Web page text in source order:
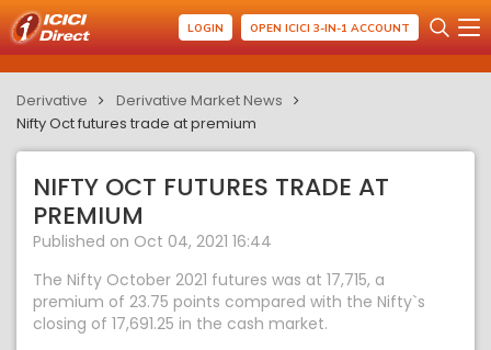
LOGIN OPEN ICICI 3-IN-1 ACCOUNT
Derivative
Derivative Market News
Nifty Oct futures trade at premium
NIFTY OCT FUTURES TRADE AT
PREMIUM
Published on Oct 04, 2021 16:44
The Nifty October 2021 futures was at 17,715, a
premium of 23.75 points compared with the Nifty`s
closing of 17,691.25 in the cash market.